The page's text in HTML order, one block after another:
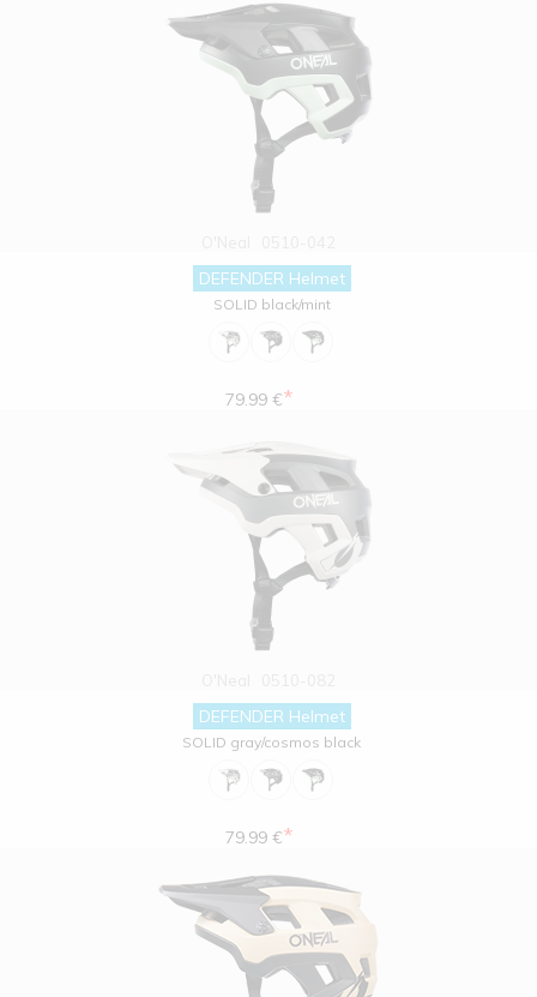
DEFENDER Helmet
SOLID black/mint
79.99 €*
DEFENDER Helmet
SOLID gray/cosmos black
79.99 €*